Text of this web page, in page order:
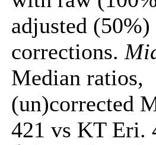
adjusted
corrections.
Median ratios,
(un)corrected
421 vs KT Eri.